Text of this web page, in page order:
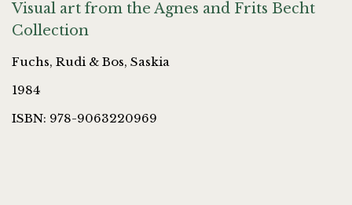
Visual art from the Agnes and Frits Becht
Collection
Fuchs, Rudi & Bos, Saskia
1984
ISBN: 978-9063220969